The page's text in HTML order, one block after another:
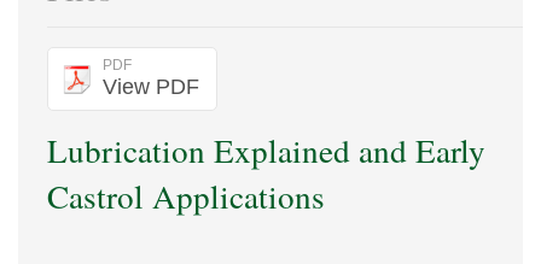
PDF
View PDF
Lubrication Explained and Early
Castrol Applications